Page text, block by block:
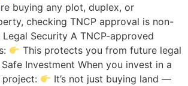
buying any plot, duplex, or
checking TNCP approval is non-
Security A TNCP-approved
This protects you from future legal
Investment When you invest in a
project:
It’s not just buying land —